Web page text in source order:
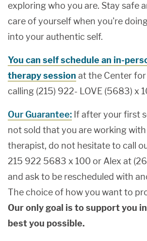
exploring who you are. Stay safe
care of yourself when you're
into your authentic self.
You can self schedule an in-
therapy session at the Center
calling (215) 922- LOVE (5683) x
Our Guarantee: If after your first
not sold that you are working
therapist, do not hesitate to call
215 922 5683 x 100 or Alex at
and ask to be rescheduled with
The choice of how you want to
Our only goal is to support you
best you possible.